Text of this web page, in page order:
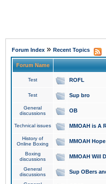
Forum Index » Recent Topics
Forum Name
Test ROFL
Test Sup bro
General
discussions
OB
Technical issues MMOAH is A
History of
Online Boxing
MMOAH
Boxing
discussions
MMOAH Will
General
discussions
Sup OBers